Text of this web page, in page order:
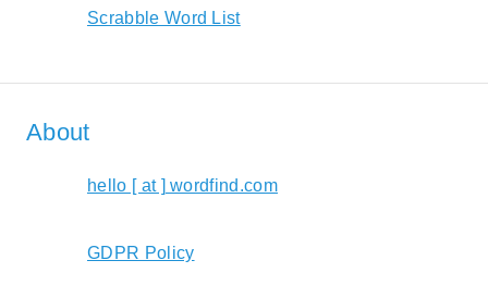
Scrabble Word List
About
hello [ at ] wordfind.com
GDPR Policy